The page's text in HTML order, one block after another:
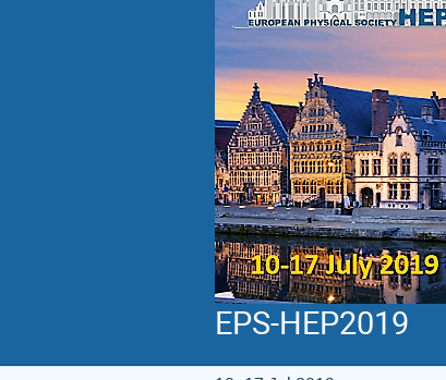
EPS-HEP2019